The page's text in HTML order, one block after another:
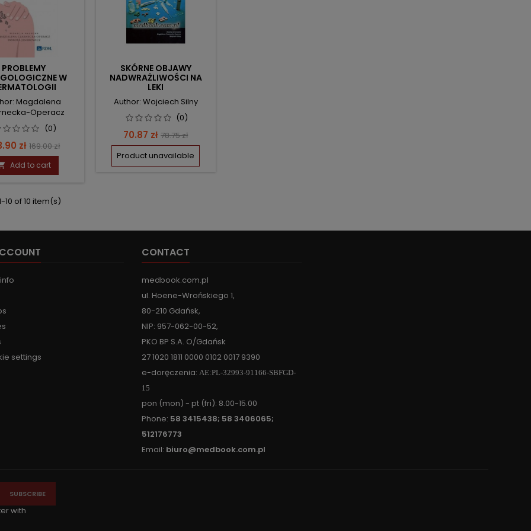
PROBLEMY
W
Magdalena
Operacz
(0)
zł Regular
price
169.00 zł
Add to cart
SKÓRNE OBJAWY
NADWRAŻLIWOŚCI NA
LEKI
Author: Wojciech Silny
(0)
Price
70.87 zł Regular
price
78.75 zł
Product unavailable
10 of 10 item(s)
settings
CONTACT
medbook.com.pl
ul. Hoene-Wrońskiego 1,
80-210 Gdańsk,
NIP: 957-062-00-52,
PKO BP S.A. O/Gdańsk
27 1020 1811 0000 0102 0017 9390
e-doręczenia: AE:PL-32993-91166-SBFGD-
15
pon (mon) - pt (fri): 8.00-15.00
Phone: 58 3415438; 58 3406065;
512176773
Email: biuro@medbook.com.pl
with